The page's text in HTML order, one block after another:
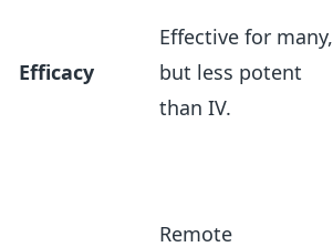
Efficacy
Effective for many,
but less potent
than IV.
Remote